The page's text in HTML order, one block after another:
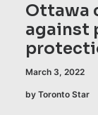
Ottawa
against
March 3, 2022
by Toronto Star